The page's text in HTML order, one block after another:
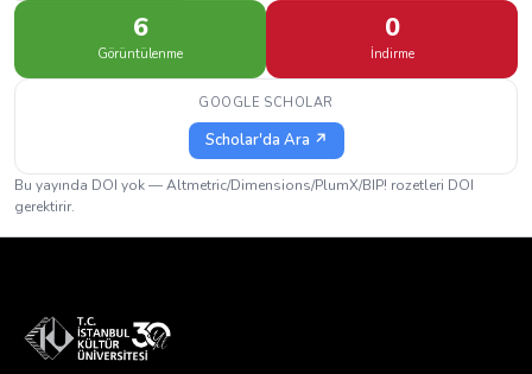
6
Görüntülenme
0
İndirme
GOOGLE SCHOLAR
Scholar'da Ara ↗
Bu yayında DOI yok — Altmetric/Dimensions/PlumX/BIP! rozetleri DOI
gerektirir.